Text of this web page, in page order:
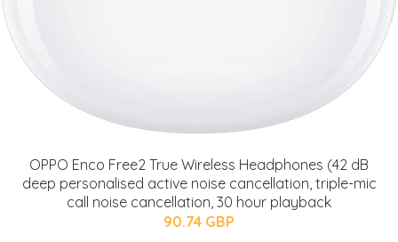
OPPO Enco Free2 True Wireless Headphones (42 dB
deep personalised active noise cancellation, triple-mic
call noise cancellation, 30 hour playback
90.74 GBP